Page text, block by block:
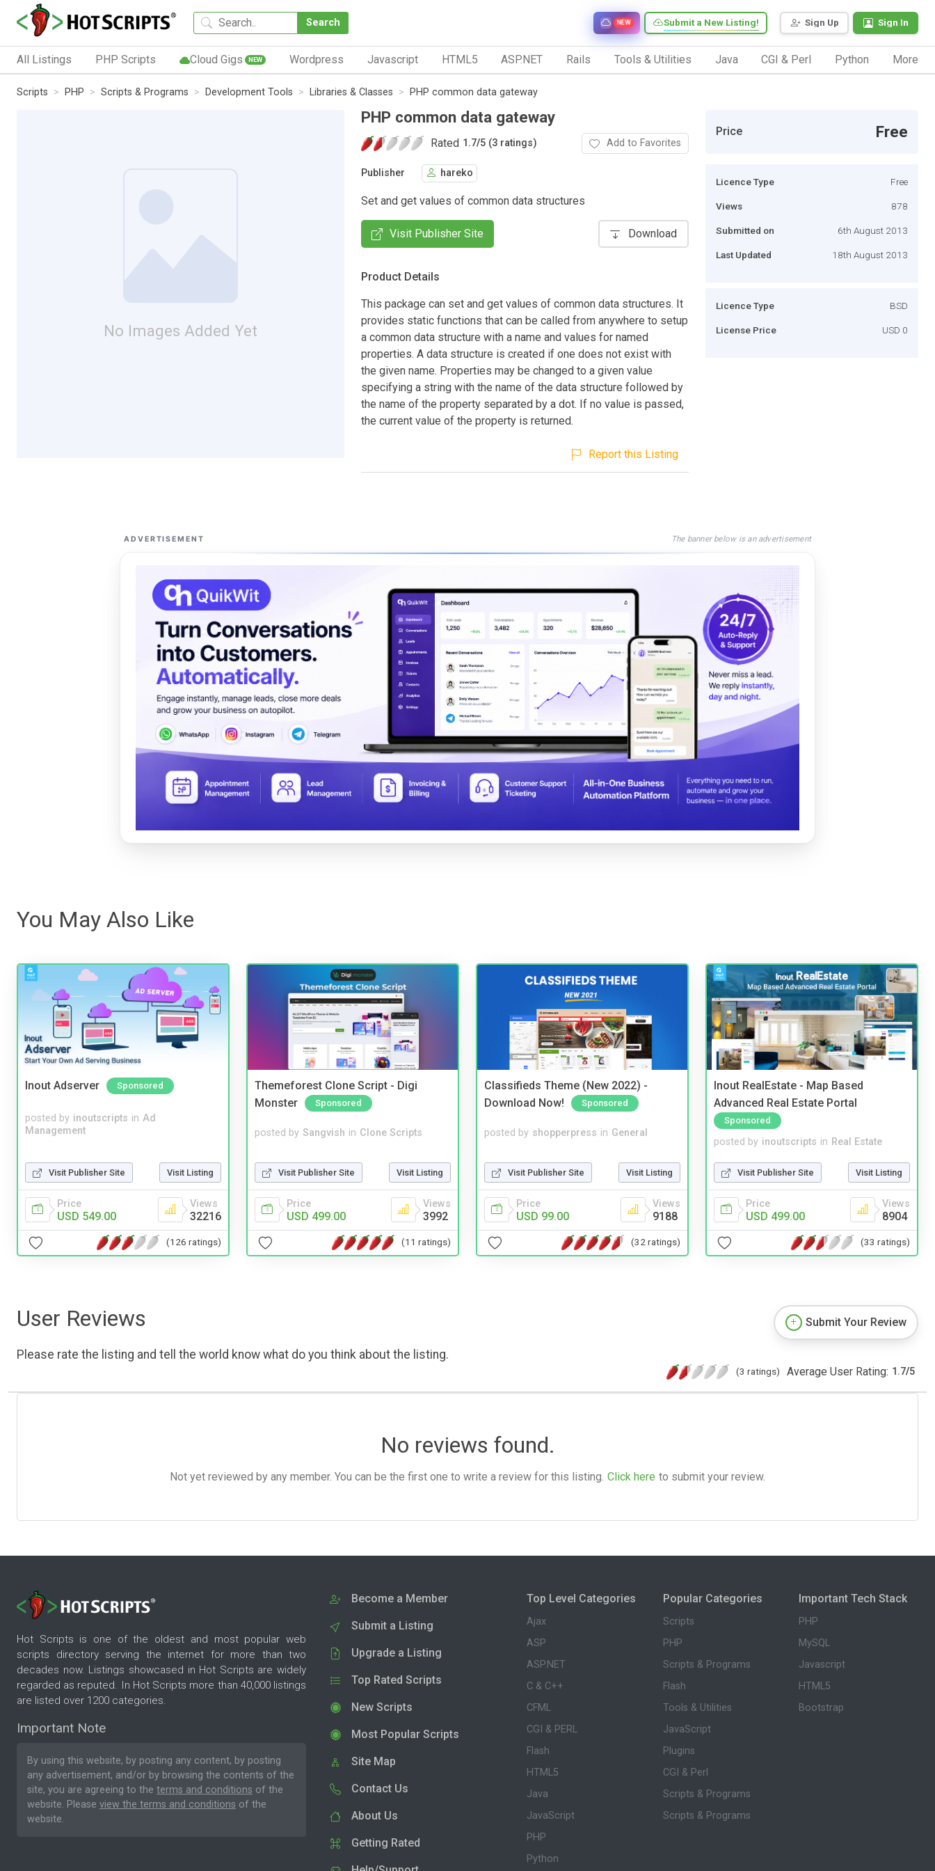
Search Sign Up Sign In
Submit a New Listing!
NEW
All Listings PHP Scripts Cloud Gigs NEW Wordpress Javascript HTML5 ASP.NET Rails Tools & Utilities Java CGI & Perl Python More
Scripts PHP Scripts & Programs Development Tools Libraries & Classes PHP common data gateway
No Images Added Yet
PHP common data gateway
Rated 1.7/5 (3 ratings) Add to Favorites
Publisher hareko
Set and get values of common data structures
Visit Publisher Site Download
Product Details
This package can set and get values of common data structures. It
provides static functions that can be called from anywhere to setup
a common data structure with a name and values for named
properties. A data structure is created if one does not exist with
the given name. Properties may be changed to a given value
specifying a string with the name of the data structure followed by
the name of the property separated by a dot. If no value is passed,
the current value of the property is returned.
Report this Listing
Price Free
Licence Type Free
Views 878
Submitted on 6th August 2013
Last Updated 18th August 2013
Licence Type BSD
License Price USD 0
ADVERTISEMENT The banner below is an advertisement
You May Also Like
Inout Adserver Sponsored
posted by inoutscripts in Ad
Management
Visit Publisher Site Visit Listing
Price
USD 549.00
Views
32216
(126 ratings)
Themeforest Clone Script - Digi
Monster
Sponsored
posted by Sangvish in Clone Scripts
Visit Publisher Site Visit Listing
Price
USD 499.00
Views
3992
(11 ratings)
Classifieds Theme (New 2022) -
Download Now!
Sponsored
posted by shopperpress in General
Visit Publisher Site Visit Listing
Price
USD 99.00
Views
9188
(32 ratings)
Inout RealEstate - Map Based
Advanced Real Estate Portal
Sponsored
posted by inoutscripts in Real Estate
Visit Publisher Site Visit Listing
Price
USD 499.00
Views
8904
(33 ratings)
User Reviews
Please rate the listing and tell the world know what do you think about the listing.
Submit Your Review
(3 ratings) Average User Rating: 1.7/5
No reviews found.
Not yet reviewed by any member. You can be the first one to write a review for this listing. Click here to submit your review.
Hot Scripts is one of the oldest and most popular web
scripts directory serving the internet for more than two
decades now. Listings showcased in Hot Scripts are widely
regarded as reputed. In Hot Scripts more than 40,000 listings
are listed over 1200 categories.
Important Note
By using this website, by posting any content, by posting
any advertisement, and/or by browsing the contents of the
site, you are agreeing to the terms and conditions of the
website. Please view the terms and conditions of the
website.
Become a Member
Submit a Listing
Upgrade a Listing
Top Rated Scripts
New Scripts
Most Popular Scripts
Site Map
Contact Us
About Us
Getting Rated
Top Level Categories
Ajax
ASP
ASP.NET
C & C++
CFML
CGI & PERL
Flash
HTML5
Java
JavaScript
PHP
Python
Popular Categories
Scripts
PHP
Scripts & Programs
Flash
Tools & Utilities
JavaScript
Plugins
CGI & Perl
Scripts & Programs
Scripts & Programs
Important Tech Stack
PHP
MySQL
Javascript
HTML5
Bootstrap